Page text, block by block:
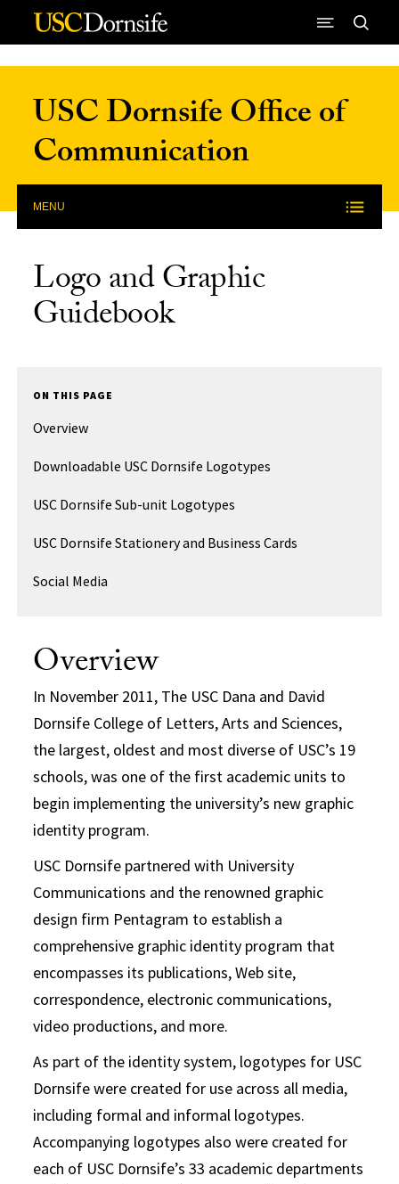
Skip to Content
USC Dornsife Office of
Communication
MENU
Logo and Graphic
Guidebook
Overview
In November 2011, The USC Dana and David
Dornsife College of Letters, Arts and Sciences,
the largest, oldest and most diverse of USC’s 19
schools, was one of the first academic units to
begin implementing the university’s new graphic
identity program.
USC Dornsife partnered with University
Communications and the renowned graphic
design firm Pentagram to establish a
comprehensive graphic identity program that
encompasses its publications, Web site,
correspondence, electronic communications,
video productions, and more.
As part of the identity system, logotypes for USC
Dornsife were created for use across all media,
including formal and informal logotypes.
Accompanying logotypes also were created for
each of USC Dornsife’s 33 academic departments
ON THIS PAGE
Overview
Downloadable USC Dornsife Logotypes
USC Dornsife Sub-unit Logotypes
USC Dornsife Stationery and Business Cards
Social Media